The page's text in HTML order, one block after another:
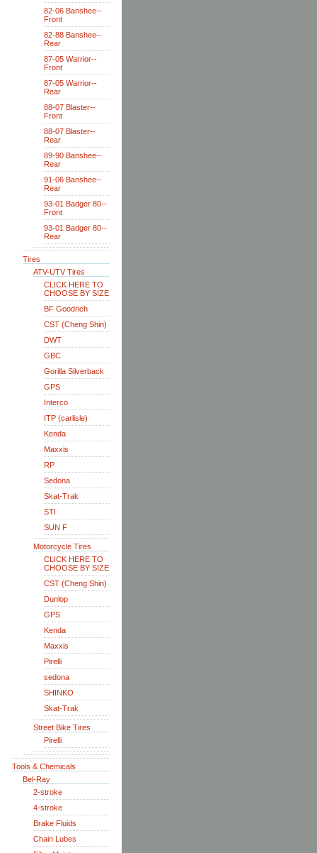
82-06 Banshee--
Front
82-88 Banshee--
Rear
87-05 Warrior--
Front
87-05 Warrior--
Rear
88-07 Blaster--
Front
88-07 Blaster--
Rear
89-90 Banshee--
Rear
91-06 Banshee--
Rear
93-01 Badger 80--
Front
93-01 Badger 80--
Rear
Tires
ATV-UTV Tires
CLICK HERE TO
CHOOSE BY SIZE
BF Goodrich
CST (Cheng Shin)
DWT
GBC
Gorilla Silverback
GPS
Interco
ITP (carlisle)
Kenda
Maxxis
RP
Sedona
Skat-Trak
STI
SUN F
Motorcycle Tires
CLICK HERE TO
CHOOSE BY SIZE
CST (Cheng Shin)
Dunlop
GPS
Kenda
Maxxis
Pirelli
sedona
SHINKO
Skat-Trak
Street Bike Tires
Pirelli
Tools & Chemicals
Bel-Ray
2-stroke
4-stroke
Brake Fluids
Chain Lubes